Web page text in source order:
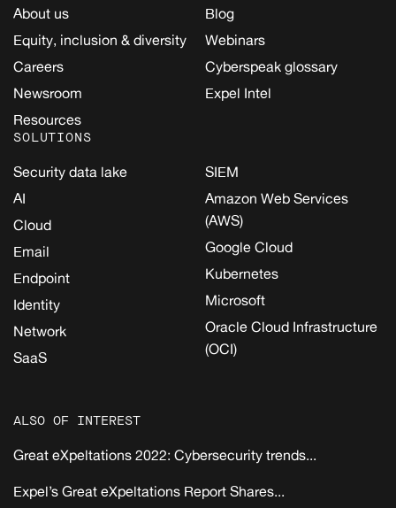
About us
Equity, inclusion & diversity
Careers
Newsroom
Resources
Blog
Webinars
Cyberspeak glossary
Expel Intel
SOLUTIONS
Security data lake
AI
Cloud
Email
Endpoint
Identity
Network
SaaS
SIEM
Amazon Web Services
(AWS)
Google Cloud
Kubernetes
Microsoft
Oracle Cloud Infrastructure
(OCI)
ALSO OF INTEREST
Great eXpeltations 2022: Cybersecurity trends...
Expel’s Great eXpeltations Report Shares...